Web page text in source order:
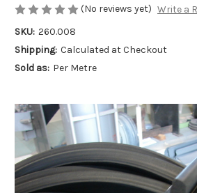
(No reviews yet) Write a
SKU: 260.008
Shipping: Calculated at Checkout
Sold as: Per Metre